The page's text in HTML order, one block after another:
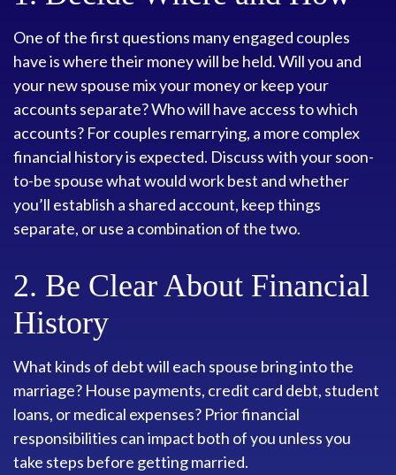
One of the first questions many engaged couples
have is where their money will be held. Will you and
your new spouse mix your money or keep your
accounts separate? Who will have access to which
accounts? For couples remarrying, a more complex
financial history is expected. Discuss with your soon-
to-be spouse what would work best and whether
you’ll establish a shared account, keep things
separate, or use a combination of the two.
2. Be Clear About Financial
History
What kinds of debt will each spouse bring into the
marriage? House payments, credit card debt, student
loans, or medical expenses? Prior financial
responsibilities can impact both of you unless you
take steps before getting married.